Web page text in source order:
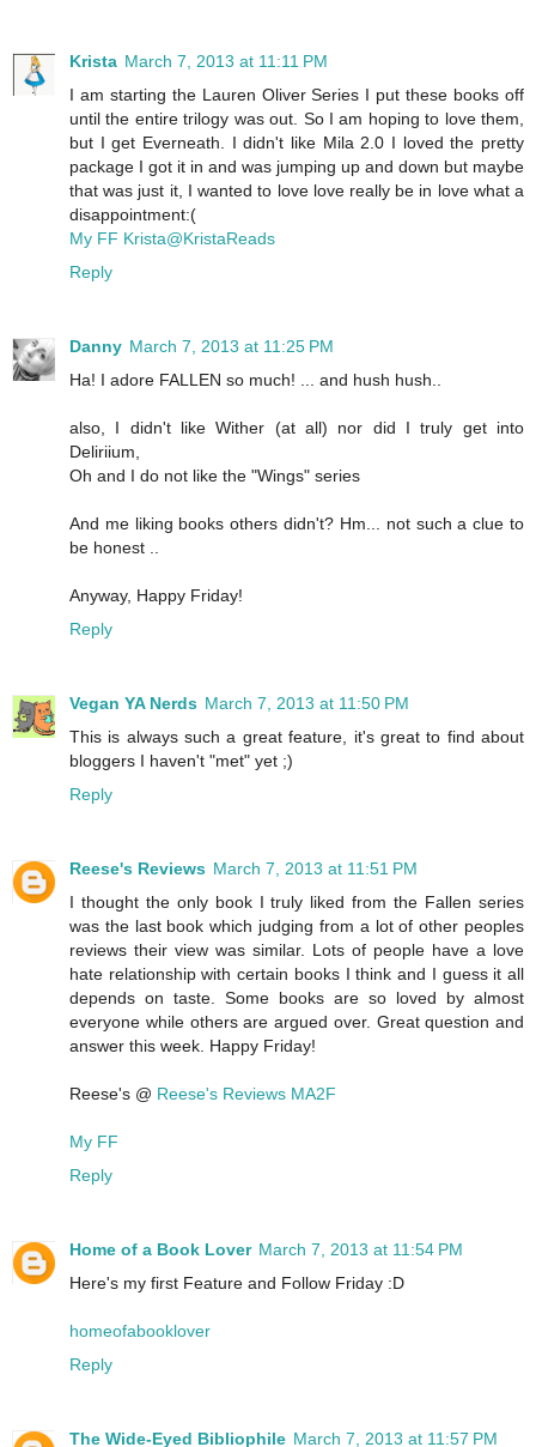
Krista March 7, 2013 at 11:11 PM
I am starting the Lauren Oliver Series I put these books off
until the entire trilogy was out. So I am hoping to love them,
but I get Everneath. I didn't like Mila 2.0 I loved the pretty
package I got it in and was jumping up and down but maybe
that was just it, I wanted to love love really be in love what a
disappointment:(
My FF Krista@KristaReads
Reply
Danny March 7, 2013 at 11:25 PM
Ha! I adore FALLEN so much! ... and hush hush..
also, I didn't like Wither (at all) nor did I truly get into
Deliriium,
Oh and I do not like the "Wings" series
And me liking books others didn't? Hm... not such a clue to
be honest ..
Anyway, Happy Friday!
Reply
Vegan YA Nerds March 7, 2013 at 11:50 PM
This is always such a great feature, it's great to find about
bloggers I haven't "met" yet ;)
Reply
Reese's Reviews March 7, 2013 at 11:51 PM
I thought the only book I truly liked from the Fallen series
was the last book which judging from a lot of other peoples
reviews their view was similar. Lots of people have a love
hate relationship with certain books I think and I guess it all
depends on taste. Some books are so loved by almost
everyone while others are argued over. Great question and
answer this week. Happy Friday!
Reese's @ Reese's Reviews MA2F
My FF
Reply
Home of a Book Lover March 7, 2013 at 11:54 PM
Here's my first Feature and Follow Friday :D
homeofabooklover
Reply
The Wide-Eyed Bibliophile March 7, 2013 at 11:57 PM